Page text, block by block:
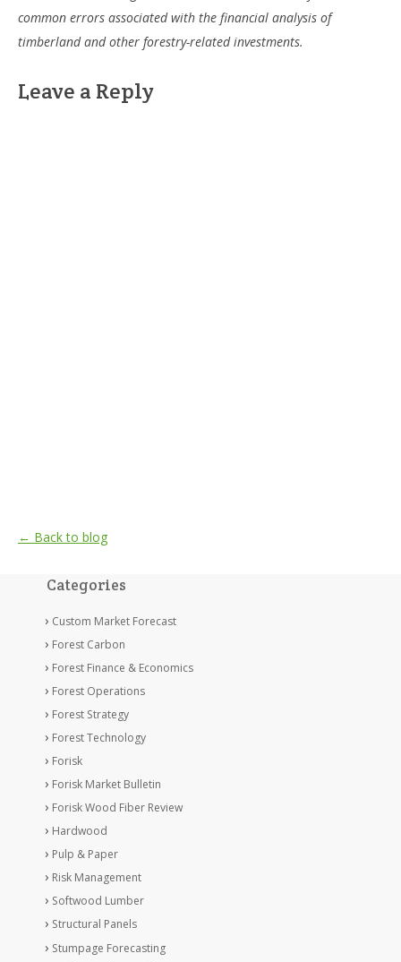
common errors associated with the financial analysis of
timberland and other forestry-related investments.
Leave a Reply
← Back to blog
Categories
Custom Market Forecast
Forest Carbon
Forest Finance & Economics
Forest Operations
Forest Strategy
Forest Technology
Forisk
Forisk Market Bulletin
Forisk Wood Fiber Review
Hardwood
Pulp & Paper
Risk Management
Softwood Lumber
Structural Panels
Stumpage Forecasting